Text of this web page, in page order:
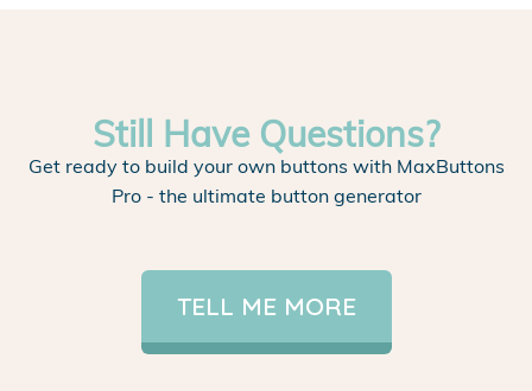
Still Have Questions?
Get ready to build your own buttons with MaxButtons
Pro - the ultimate button generator
TELL ME MORE